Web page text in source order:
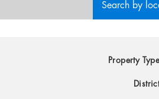
Search by
Property